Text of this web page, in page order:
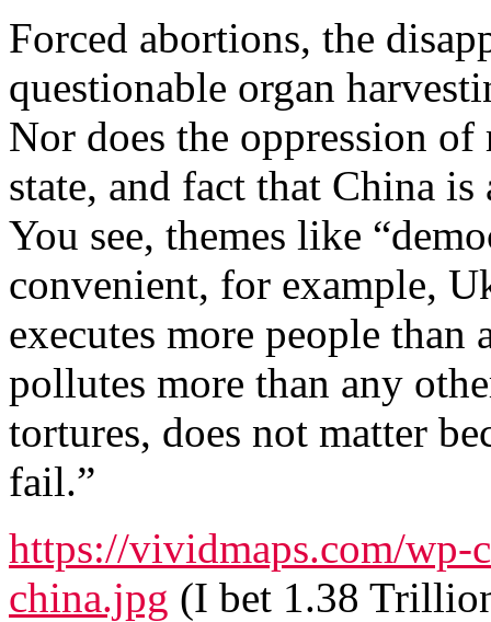
Forced abortions, the
questionable organ
Nor does the oppression
state, and fact that China
You see, themes like
convenient, for example,
executes more people
pollutes more than any
tortures, does not matter
fail.”
https://vividmaps.com/wp-
china.jpg (I bet 1.38